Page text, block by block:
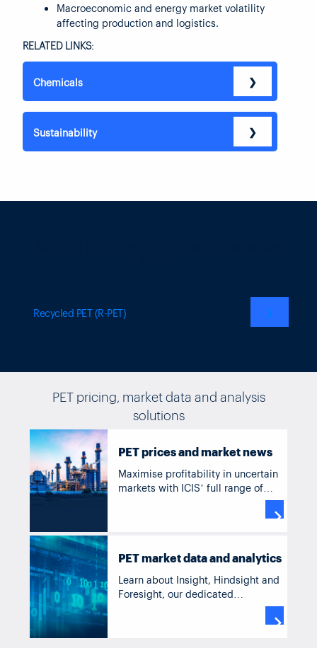
Macroeconomic and energy market volatility
affecting production and logistics.
RELATED LINKS:
Chemicals ❯
Sustainability ❯
Recycled PET (R-PET) ❯
PET pricing, market data and analysis
solutions
PETprices and market news
Maximise profitability in uncertain
markets with ICIS’ full range of
solutions for PET, including current

PET market data and analytics
Learn about Insight, Hindsight and
Foresight, our dedicated
commodity solutions accessible
through our subscriber platform,